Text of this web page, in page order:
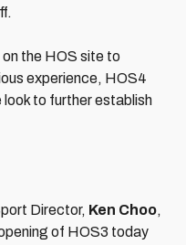
on the HOS site to
experience, HOS4
look to further establish
Director, Ken Choo,
of HOS3 today